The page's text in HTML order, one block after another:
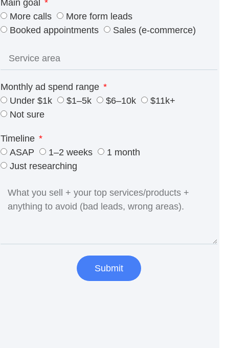
Main goal
More calls
More form leads
Booked appointments
Sales (e-commerce)
Monthly ad spend range
Under $1k
$1–5k $6–10k
$11k+
Not sure
Timeline
ASAP
1–2 weeks
1 month
Just researching
Submit